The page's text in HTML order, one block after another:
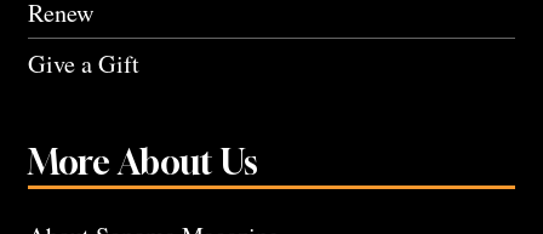
Renew
Give a Gift
More About Us